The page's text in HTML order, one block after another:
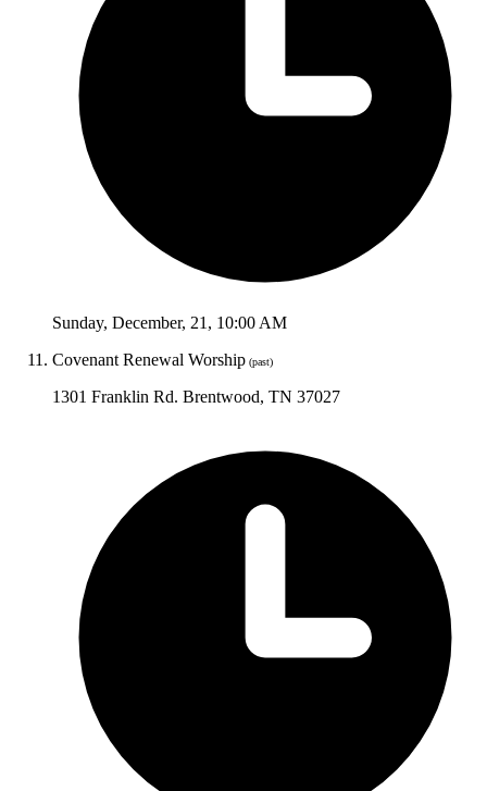
Sunday, December, 21 , 10:00 AM
Covenant Renewal Worship (past)
1301 Franklin Rd. Brentwood, TN 37027